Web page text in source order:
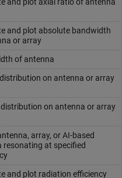
and plot absolute bandwidth
or array
of antenna
on antenna or array
on antenna or array
array, or AI-based
resonating at specified
and plot radiation efficiency